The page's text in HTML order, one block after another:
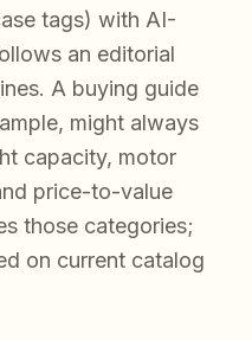
tags) with AI-
an editorial
A buying guide
might always
capacity, motor
price-to-value
those categories;
on current catalog